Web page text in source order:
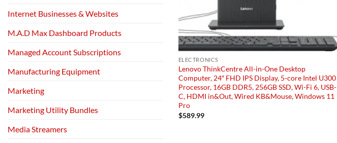
Internet Businesses & Websites
M.A.D Max Dashboard Products
Managed Account Subscriptions
Manufacturing Equipment
Marketing
Marketing Utility Bundles
Media Streamers
ELECTRONICS
Lenovo ThinkCentre All-in-One Desktop
Computer, 24″ FHD IPS Display, 5-core Intel U300
Processor, 16GB DDR5, 256GB SSD, Wi-Fi 6, USB-
C, HDMI in&Out, Wired KB&Mouse, Windows 11
Pro
$589.99